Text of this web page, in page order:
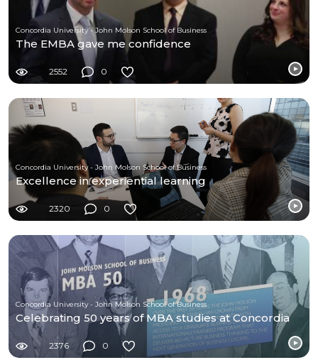
Concordia University - John Molson School of Business
The EMBA gave me confidence
2552 0
Concordia University - John Molson School of Business
Excellence in experiential learning
2320 0
Concordia University - John Molson School of Business
Celebrating 50 years of MBA studies at Concordia
2376 0